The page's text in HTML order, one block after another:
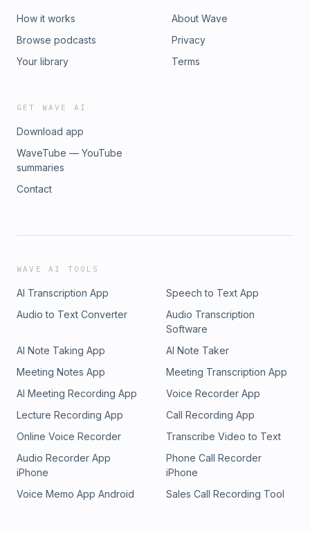
How it works
Browse podcasts
Your library
About Wave
Privacy
Terms
GET WAVE AI
Download app
WaveTube — YouTube
summaries
Contact
WAVE AI TOOLS
AI Transcription App
Speech to Text App
Audio to Text Converter
Audio Transcription
Software
AI Note Taking App
AI Note Taker
Meeting Notes App
Meeting Transcription App
AI Meeting Recording App
Voice Recorder App
Lecture Recording App
Call Recording App
Online Voice Recorder
Transcribe Video to Text
Audio Recorder App
iPhone
Phone Call Recorder
iPhone
Voice Memo App Android
Sales Call Recording Tool